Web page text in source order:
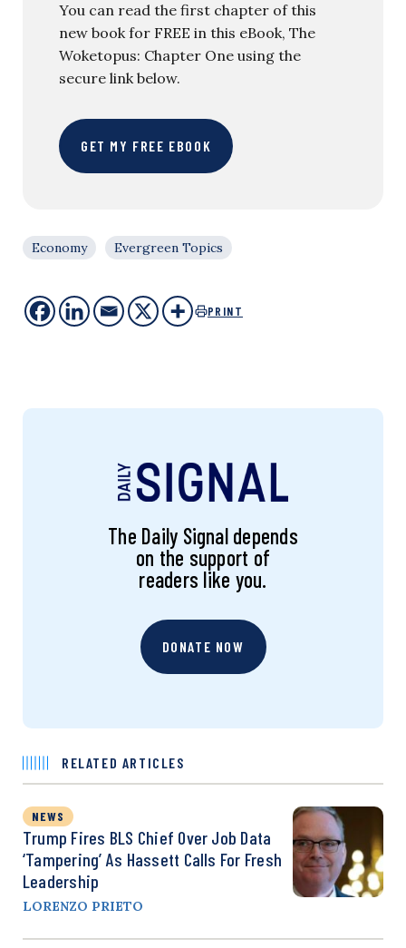
You can read the first chapter of this
new book for FREE in this eBook, The
Woketopus: Chapter One using the
secure link below.
GET MY FREE EBOOK
Economy Evergreen Topics
PRINT
The Daily Signal depends
on the support of
readers like you.
DONATE NOW
RELATED ARTICLES
NEWS
Trump Fires BLS Chief Over Job Data
‘Tampering’ As Hassett Calls For Fresh
Leadership
LORENZO PRIETO